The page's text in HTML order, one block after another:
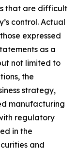
that are difficult
control. Actual
expressed
as a
not limited to
the
strategy,
manufacturing
regulatory
in the
and